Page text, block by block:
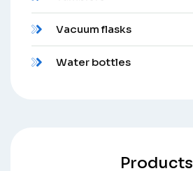
Vacuum flasks
Water bottles
Products